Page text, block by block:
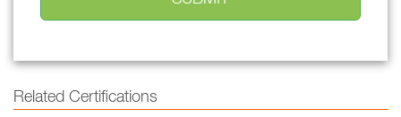
Related Certifications